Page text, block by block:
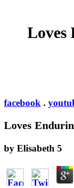
Loves
facebook .
Loves
by Elisabeth 5